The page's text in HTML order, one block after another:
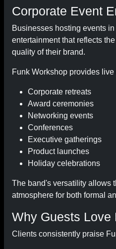
Corporate Event
Businesses hosting events
entertainment that reflects
quality of their brand.
Funk Workshop provides live
Corporate retreats
Award ceremonies
Networking events
Conferences
Executive gatherings
Product launches
Holiday celebrations
The band's versatility allows
atmosphere for both formal
Why Guests Love
Clients consistently praise